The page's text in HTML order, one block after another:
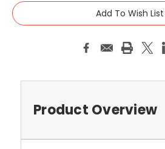
Add To Wish List
Product Overview